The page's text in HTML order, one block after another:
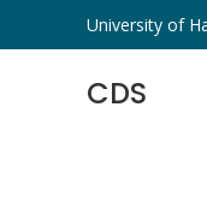
University of
CDS